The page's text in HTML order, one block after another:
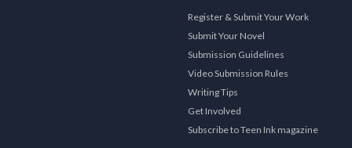
Register & Submit Your Work
Submit Your Novel
Submission Guidelines
Video Submission Rules
Writing Tips
Get Involved
Subscribe to Teen Ink magazine